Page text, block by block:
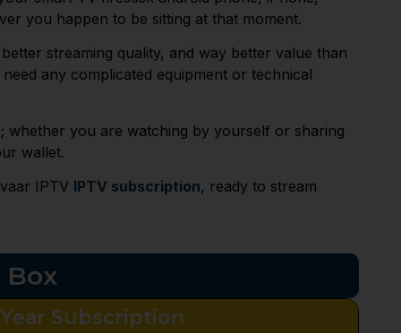
you happen to be sitting at that moment.
streaming quality, and way better value than
any complicated equipment or technical
whether you are watching by yourself or sharing
wallet.
IPTV IPTV subscription, ready to stream
Box
Year Subscription